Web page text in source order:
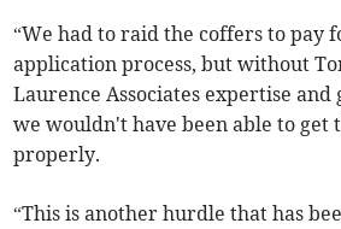
“We had to raid the coffers to pay
application process, but without
Laurence Associates expertise
we wouldn't have been able to get
properly.
“This is another hurdle that has